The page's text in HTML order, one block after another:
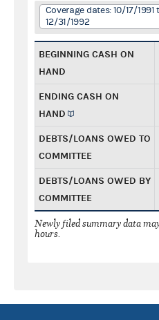
Coverage dates: 10/17/1991
12/31/1992
BEGINNING CASH ON
HAND
ENDING CASH ON
HAND
DEBTS/LOANS OWED TO
COMMITTEE
DEBTS/LOANS OWED BY
COMMITTEE
Newly filed summary data
hours.